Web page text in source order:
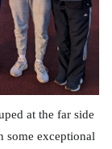
at the far side
some exceptional